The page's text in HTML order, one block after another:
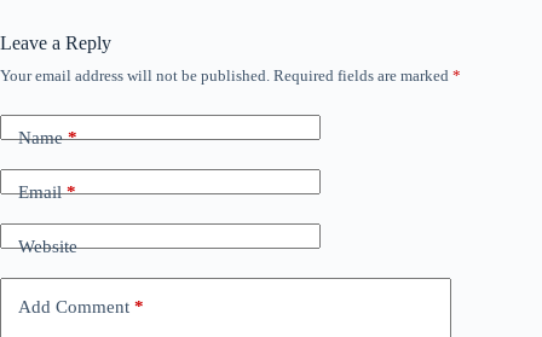
Leave a Reply
Your email address will not be published. Required fields are marked *
Name*
Email*
Website
Add Comment *